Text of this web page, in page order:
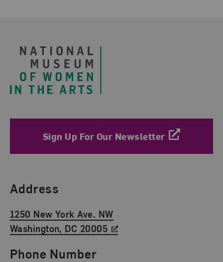
Sign Up For Our Newsletter
Find Us
Address
1250 New York Ave. NW
Washington, DC 20005
Phone Number